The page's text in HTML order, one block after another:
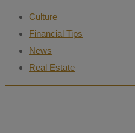
Culture
Financial Tips
News
Real Estate